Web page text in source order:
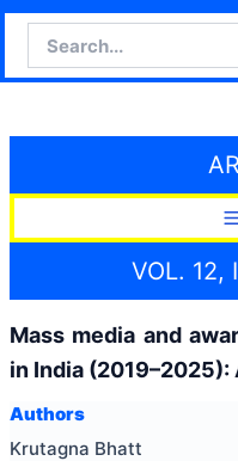
VOL. 12,
Mass media and
in India
Authors
Krutagna Bhatt